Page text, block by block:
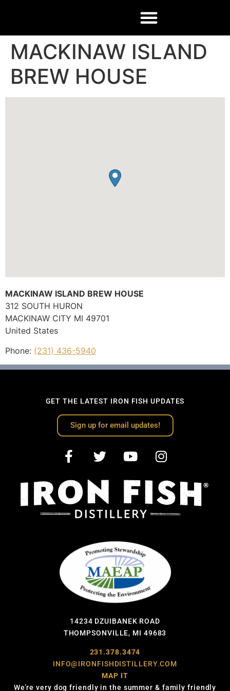
MACKINAW ISLAND
BREW HOUSE
MACKINAW ISLAND BREW HOUSE
312 SOUTH HURON
MACKINAW CITY MI 49701
United States
Phone: (231) 436-5940
GET THE LATEST IRON FISH UPDATES
Sign up for email updates!
14234 DZUIBANEK ROAD
THOMPSONVILLE, MI 49683
231.378.3474
INFO@IRONFISHDISTILLERY.COM
MAP IT
We’re very dog friendly in the summer & family friendly